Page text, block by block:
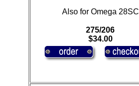
Also for Omega 28SC
275/206
$34.00